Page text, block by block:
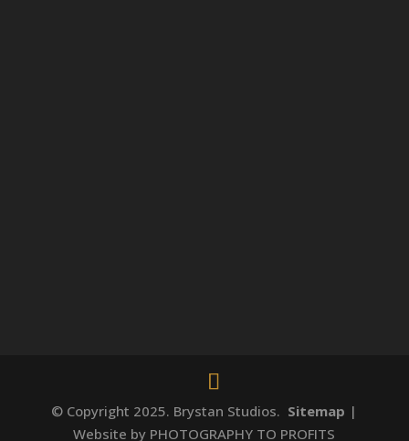
© Copyright 2025. Brystan Studios. Sitemap |
Website by PHOTOGRAPHY TO PROFITS